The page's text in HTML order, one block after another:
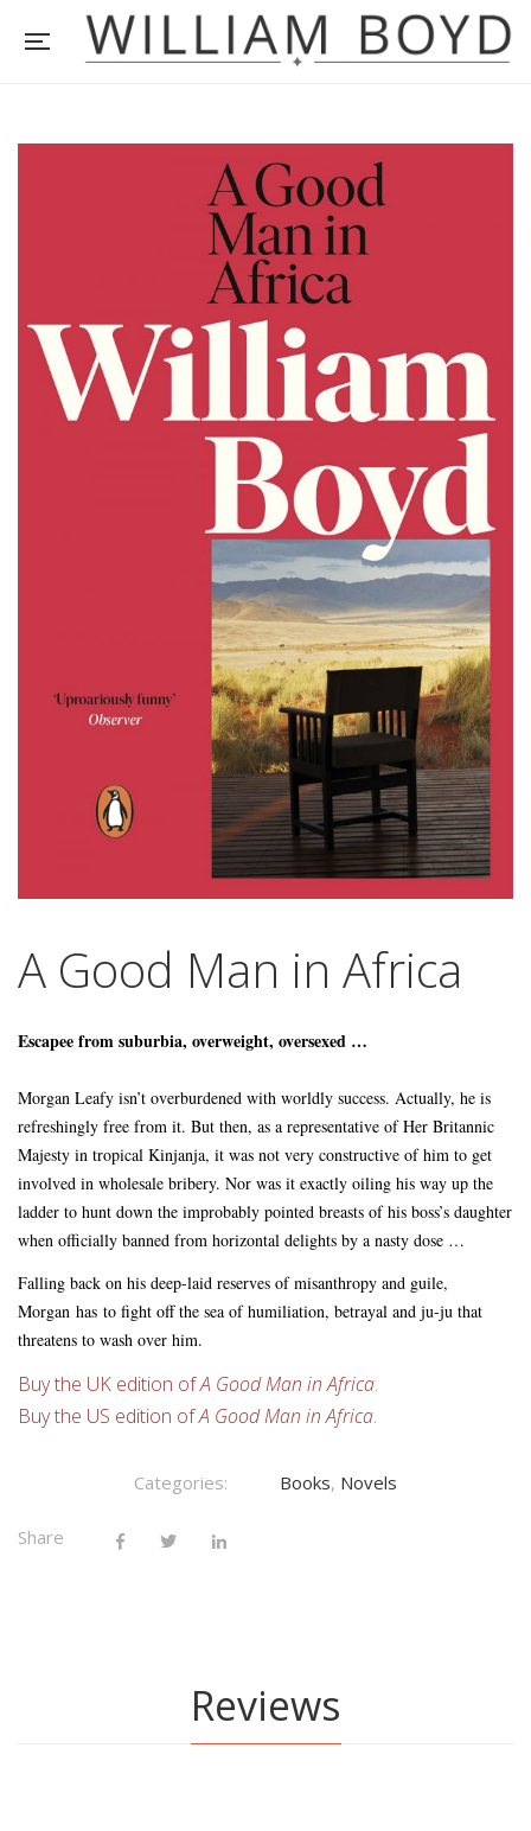
A Good Man in Africa
Escapee from suburbia, overweight, oversexed …
Morgan Leafy isn’t overburdened with worldly success. Actually, he is
refreshingly free from it. But then, as a representative of Her Britannic
Majesty in tropical Kinjanja, it was not very constructive of him to get
involved in wholesale bribery. Nor was it exactly oiling his way up the
ladder to hunt down the improbably pointed breasts of his boss’s daughter
when officially banned from horizontal delights by a nasty dose …
Falling back on his deep-laid reserves of misanthropy and guile,
Morgan has to fight off the sea of humiliation, betrayal and ju-ju that
threatens to wash over him.
Buy the UK edition ofA Good Man in Africa.
Buy the US edition ofA Good Man in Africa.
Categories: Books, Novels
Share
Reviews